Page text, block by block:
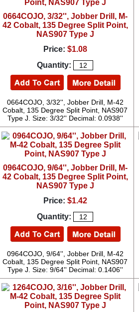
0664COJO, 3/32'', Jobber Drill, M-
42 Cobalt, 135 Degree Split Point,
NAS907 Type J
Price: $1.08
Quantity:
0664COJO, 3/32'', Jobber Drill, M-42
Cobalt, 135 Degree Split Point, NAS907
Type J. Size: 3/32'' Decimal: 0.0938''
0964COJO, 9/64'', Jobber Drill, M-
42 Cobalt, 135 Degree Split Point,
NAS907 Type J
Price: $1.42
Quantity:
0964COJO, 9/64'', Jobber Drill, M-42
Cobalt, 135 Degree Split Point, NAS907
Type J. Size: 9/64'' Decimal: 0.1406''